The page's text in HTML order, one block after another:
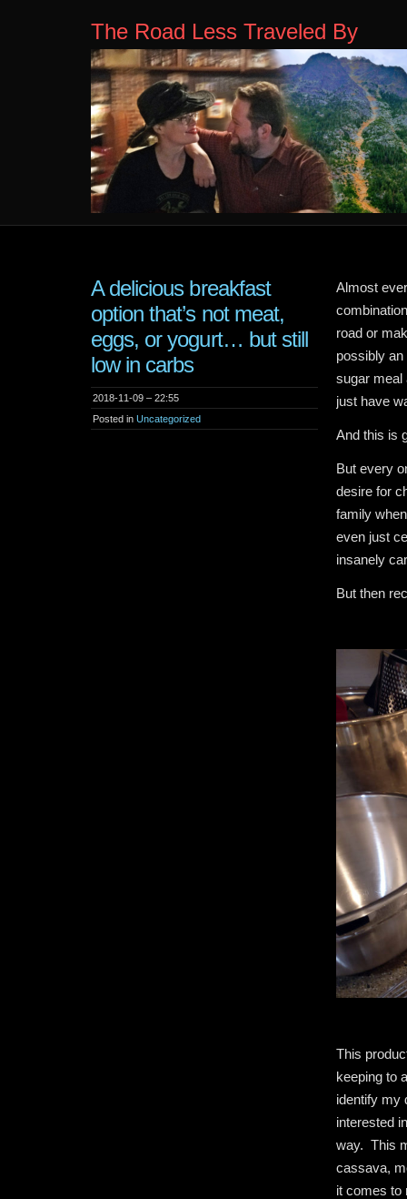
The Road Less Traveled By
A delicious breakfast
option that’s not meat,
eggs, or yogurt… but still
low in carbs
2018-11-09 – 22:55
Posted in Uncategorized
Almost
road or
possibly
sugar meal
just have
And this is
But every
desire for
family
even just
insanely
But then
This
keeping to
identify my
interested
way. This
cassava,
it comes to